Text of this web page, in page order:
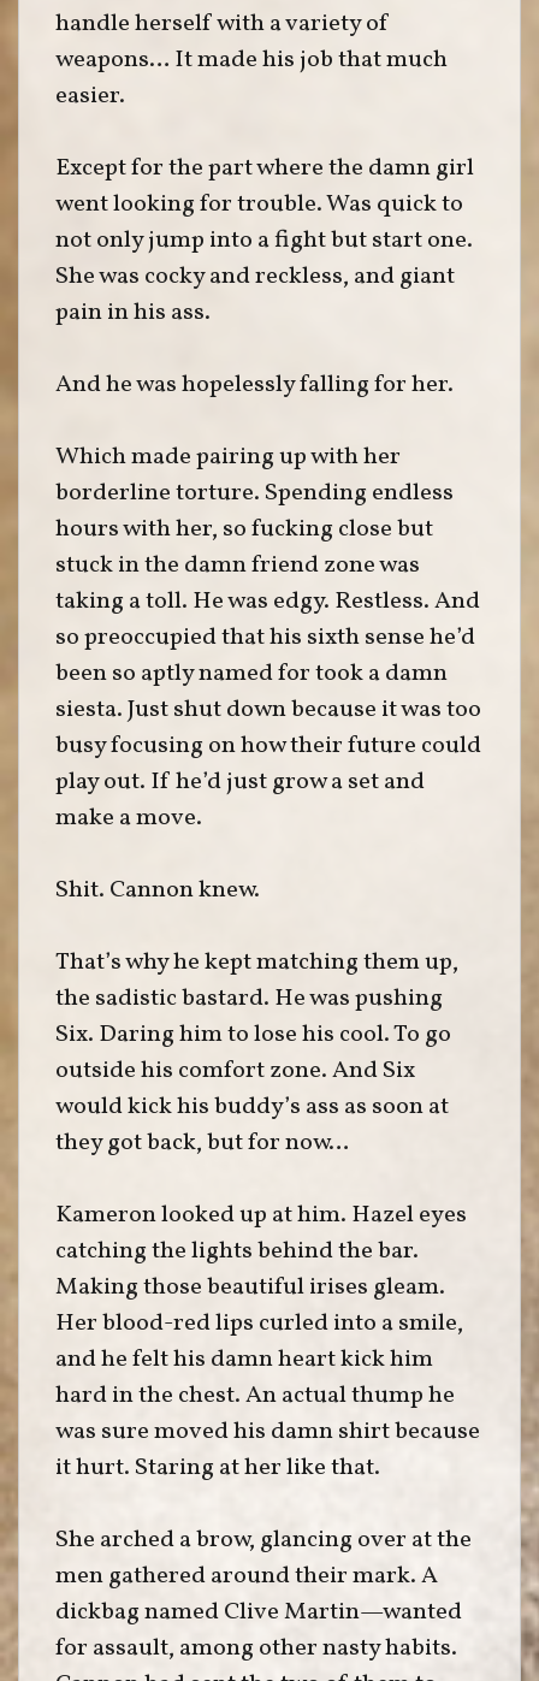
handle herself with a variety of
weapons… It made his job that much
easier.
Except for the part where the damn girl
went looking for trouble. Was quick to
not only jump into a fight but start one.
She was cocky and reckless, and giant
pain in his ass.
And he was hopelessly falling for her.
Which made pairing up with her
borderline torture. Spending endless
hours with her, so fucking close but
stuck in the damn friend zone was
taking a toll. He was edgy. Restless. And
so preoccupied that his sixth sense he’d
been so aptly named for took a damn
siesta. Just shut down because it was too
busy focusing on how their future could
play out. If he’d just grow a set and
make a move.
Shit. Cannon knew.
That’s why he kept matching them up,
the sadistic bastard. He was pushing
Six. Daring him to lose his cool. To go
outside his comfort zone. And Six
would kick his buddy’s ass as soon at
they got back, but for now…
Kameron looked up at him. Hazel eyes
catching the lights behind the bar.
Making those beautiful irises gleam.
Her blood-red lips curled into a smile,
and he felt his damn heart kick him
hard in the chest. An actual thump he
was sure moved his damn shirt because
it hurt. Staring at her like that.
She arched a brow, glancing over at the
men gathered around their mark. A
dickbag named Clive Martin—wanted
for assault, among other nasty habits.